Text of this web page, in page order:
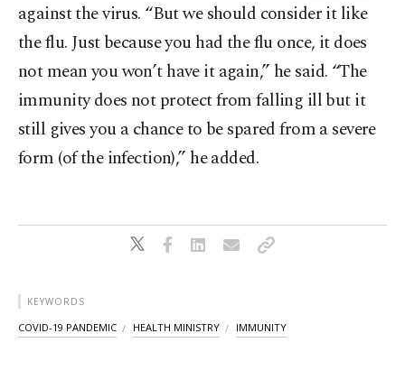
against the virus. “But we should consider it like
the flu. Just because you had the flu once, it does
not mean you won’t have it again,” he said. “The
immunity does not protect from falling ill but it
still gives you a chance to be spared from a severe
form (of the infection),” he added.
KEYWORDS
COVID-19 PANDEMIC HEALTH MINISTRY IMMUNITY